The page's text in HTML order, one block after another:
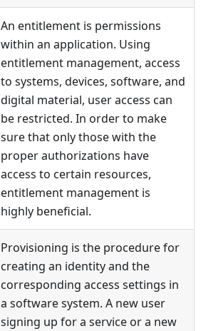
An entitlement is permissions
within an application. Using
entitlement management, access
to systems, devices, software, and
digital material, user access can
be restricted. In order to make
sure that only those with the
proper authorizations have
access to certain resources,
entitlement management is
highly beneficial.
Provisioning is the procedure for
creating an identity and the
corresponding access settings in
a software system. A new user
signing up for a service or a new